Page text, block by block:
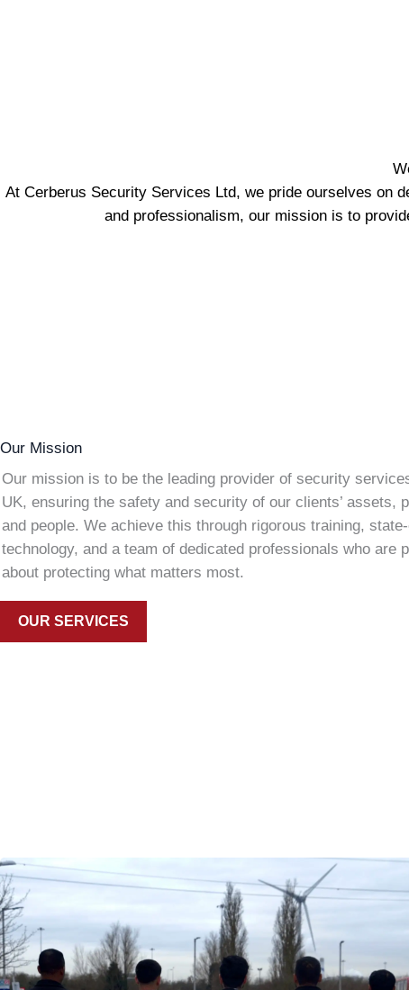
At Cerberus Security Services Ltd, we pride ourselves on
and professionalism, our mission is to
Our Mission
Our mission is to be the leading provider of security
UK, ensuring the safety and security of our clients’ assets,
and people. We achieve this through rigorous training,
technology, and a team of dedicated professionals who are
about protecting what matters most.
OUR SERVICES